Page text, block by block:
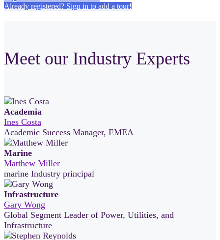
Already registered? Sign in to add a tour!
Meet our Industry Experts
Academia
Ines Costa
Academic Success Manager, EMEA
Marine
Matthew Miller
marine Industry principal
Infrastructure
Gary Wong
Global Segment Leader of Power, Utilities, and
Infrastructure